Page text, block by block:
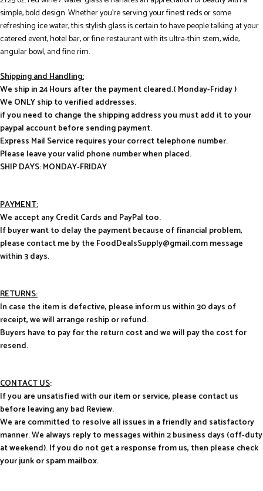
simple, bold design. Whether you’re serving your finest reds or some
refreshing ice water, this stylish glass is certain to have people talking at your
catered event, hotel bar, or fine restaurant with its ultra-thin stem, wide,
angular bowl, and fine rim.
Shipping and Handling:
We ship in 24 Hours after the payment cleared.( Monday-Friday )
We ONLY ship to verified addresses.
if you need to change the shipping address you must add it to your
paypal account before sending payment.
Express Mail Service requires your correct telephone number.
Please leave your valid phone number when placed.
SHIP DAYS: MONDAY-FRIDAY
PAYMENT:
We accept any Credit Cards and PayPal too.
If buyer want to delay the payment because of financial problem,
please contact me by the FoodDealsSupply@gmail.com message
within 3 days.
RETURNS:
In case the item is defective, please inform us within 30 days of
receipt, we will arrange reship or refund.
Buyers have to pay for the return cost and we will pay the cost for
resend.
CONTACT US:
If you are unsatisfied with our item or service, please contact us
before leaving any bad Review.
We are committed to resolve all issues in a friendly and satisfactory
manner. We always reply to messages within 2 business days (off-duty
at weekend). If you do not get a response from us, then please check
your junk or spam mailbox.